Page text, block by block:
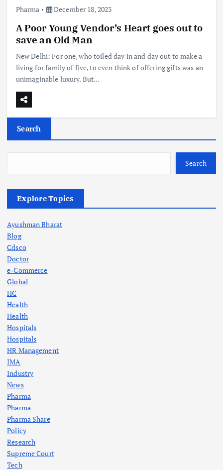
Pharma December 18, 2023
A Poor Young Vendor’s Heart goes out to
save an Old Man
New Delhi: For one, who toiled day in and day out to make a
living for family of five, to even think of offering gifts was an
unimaginable luxury. But…
Search
Search
Explore Topics
Ayushman Bharat
Blog
Cdsco
Doctor
e-Commerce
Global
HC
Health
Health
Hospitals
Hospitals
HR Management
IMA
Industry
News
Pharma
Pharma
Pharma Share
Policy
Research
Supreme Court
Tech